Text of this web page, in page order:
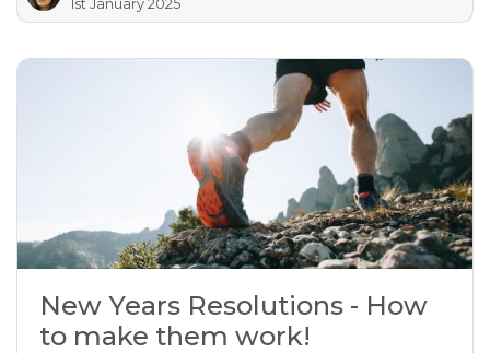
1st January 2025
New Years Resolutions - How
to make them work!